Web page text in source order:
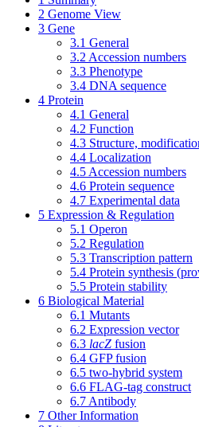
2 Genome View
3 Gene
3.1 General
3.2 Accession numbers
3.3 Phenotype
3.4 DNA sequence
4 Protein
4.1 General
4.2 Function
4.3 Structure,
4.4 Localization
4.5 Accession numbers
4.6 Protein sequence
4.7 Experimental data
5 Expression & Regulation
5.1 Operon
5.2 Regulation
5.3 Transcription pattern
5.4 Protein synthesis
5.5 Protein stability
6 Biological Material
6.1 Mutants
6.2 Expression vector
6.3 lacZ fusion
6.4 GFP fusion
6.5 two-hybrid system
6.6 FLAG-tag construct
6.7 Antibody
7 Other Information